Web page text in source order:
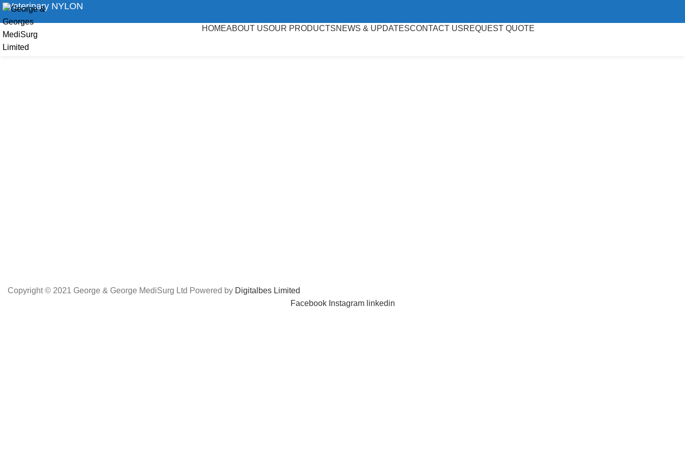
HOMEABOUT USOUR PRODUCTSNEWS & UPDATESCONTACT USREQUEST QUOTE
Veterinary NYLON
Copyright © 2021 George & George MediSurg Ltd Powered by Digitalbes Limited
Facebook Instagram linkedin